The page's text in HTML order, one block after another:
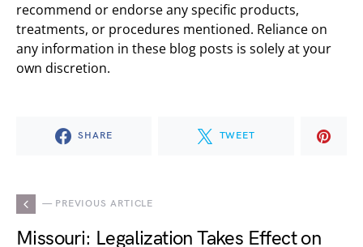
recommend or endorse any specific products,
treatments, or procedures mentioned. Reliance on
any information in these blog posts is solely at your
own discretion.
SHARE TWEET
— PREVIOUS ARTICLE
Missouri: Legalization Takes Effect on